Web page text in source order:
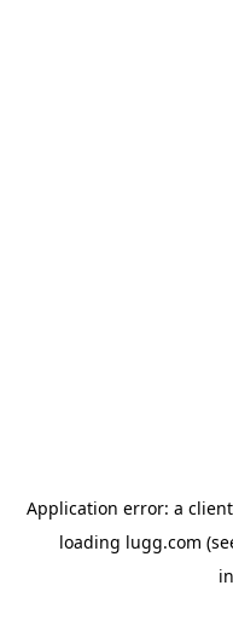
Application error: a client
loading lugg.com